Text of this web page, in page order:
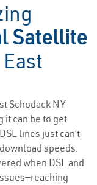
Satellite
Schodack NY
it can be to get
lines just can’t
speeds.
when DSL and